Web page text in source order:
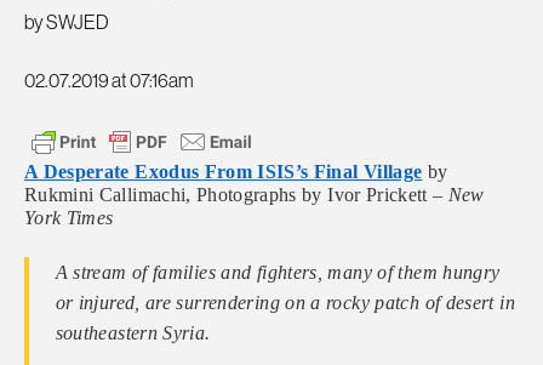
by SWJED
02.07.2019 at 07:16am
A Desperate Exodus From ISIS’s Final Village by
Rukmini Callimachi, Photographs by Ivor Prickett – New
York Times
A stream of families and fighters, many of them hungry
or injured, are surrendering on a rocky patch of desert in
southeastern Syria.